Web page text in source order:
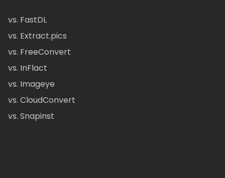
vs. FastDL
vs. Extract.pics
vs. FreeConvert
vs. InFlact
vs. Imageye
vs. CloudConvert
vs. Snapinst